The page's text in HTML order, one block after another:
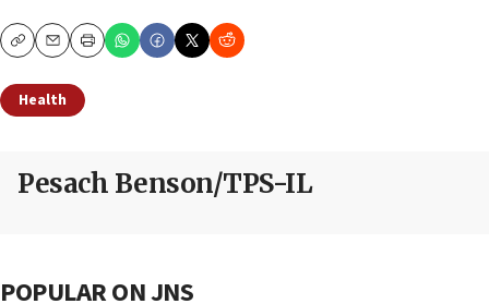
CopyEmailPrint
Health
Pesach Benson/TPS-IL
POPULAR ON JNS